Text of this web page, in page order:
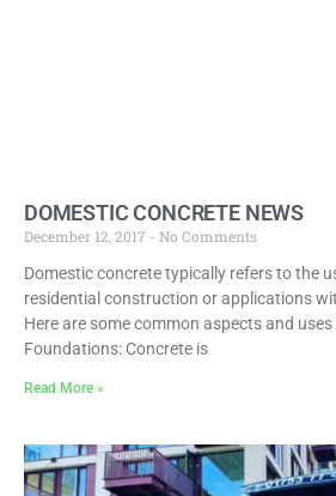
DOMESTIC CONCRETE NEWS
December 12, 2017
No Comments
Domestic concrete typically refers to the
residential construction or applications
Here are some common aspects and
Foundations: Concrete is
Read More »